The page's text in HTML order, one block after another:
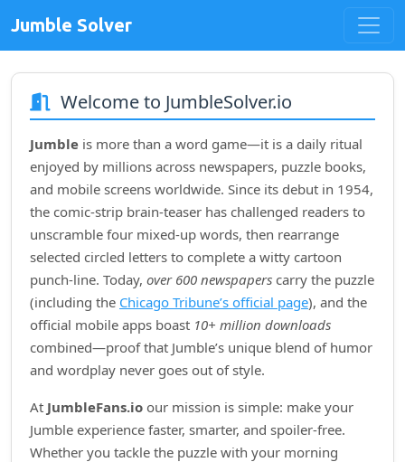
Jumble Solver
Welcome to JumbleSolver.io
Jumble is more than a word game—it is a daily ritual
enjoyed by millions across newspapers, puzzle books,
and mobile screens worldwide. Since its debut in 1954,
the comic‑strip brain‑teaser has challenged readers to
unscramble four mixed‑up words, then rearrange
selected circled letters to complete a witty cartoon
punch‑line. Today, over 600 newspapers carry the puzzle
(including the Chicago Tribune’s official page), and the
official mobile apps boast 10+ million downloads
combined—proof that Jumble’s unique blend of humor
and wordplay never goes out of style.
At JumbleFans.io our mission is simple: make your
Jumble experience faster, smarter, and spoiler‑free.
Whether you tackle the puzzle with your morning